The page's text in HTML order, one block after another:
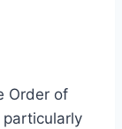
Order of